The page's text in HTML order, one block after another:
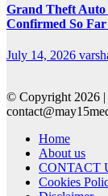
Grand Theft
Confirmed So Far
July 14, 2026
© Copyright 2026 |
Home
About us
CONTACT
Cookies